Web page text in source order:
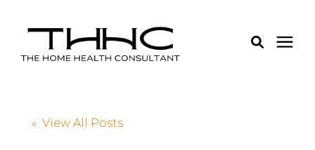
« View All Posts